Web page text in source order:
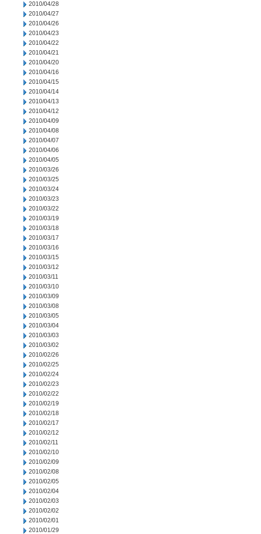
2010/04/28
2010/04/27
2010/04/26
2010/04/23
2010/04/22
2010/04/21
2010/04/20
2010/04/16
2010/04/15
2010/04/14
2010/04/13
2010/04/12
2010/04/09
2010/04/08
2010/04/07
2010/04/06
2010/04/05
2010/03/26
2010/03/25
2010/03/24
2010/03/23
2010/03/22
2010/03/19
2010/03/18
2010/03/17
2010/03/16
2010/03/15
2010/03/12
2010/03/11
2010/03/10
2010/03/09
2010/03/08
2010/03/05
2010/03/04
2010/03/03
2010/03/02
2010/02/26
2010/02/25
2010/02/24
2010/02/23
2010/02/22
2010/02/19
2010/02/18
2010/02/17
2010/02/12
2010/02/11
2010/02/10
2010/02/09
2010/02/08
2010/02/05
2010/02/04
2010/02/03
2010/02/02
2010/02/01
2010/01/29